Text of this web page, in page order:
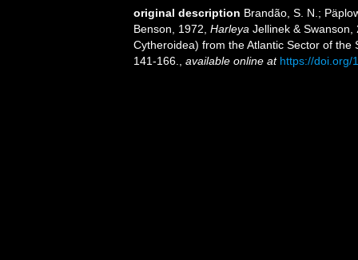
original description Brandão, S. N.;
Benson, 1972, Harleya Jellinek &
Cytheroidea) from the Atlantic Sector of
141-166.
available online at https://doi.org/